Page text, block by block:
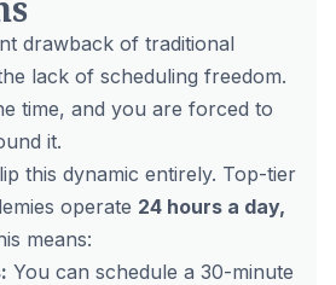
drawback of traditional
lack of scheduling freedom.
time, and you are forced to
it.
this dynamic entirely. Top-tier
operate 24 hours a day,
means:
You can schedule a 30-minute